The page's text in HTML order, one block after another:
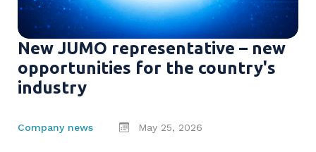
New JUMO representative – new
opportunities for the country's
industry
Company news May 25, 2026